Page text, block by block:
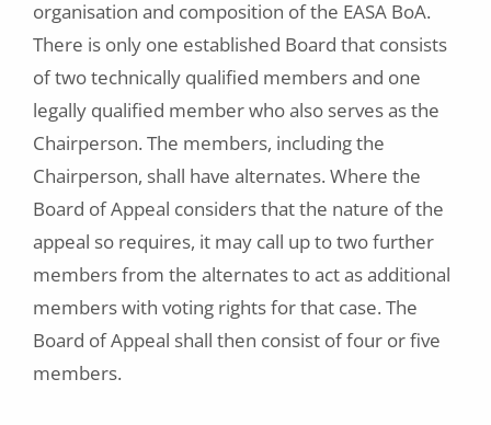
organisation and composition of the EASA BoA.
There is only one established Board that consists
of two technically qualified members and one
legally qualified member who also serves as the
Chairperson. The members, including the
Chairperson, shall have alternates. Where the
Board of Appeal considers that the nature of the
appeal so requires, it may call up to two further
members from the alternates to act as additional
members with voting rights for that case. The
Board of Appeal shall then consist of four or five
members.